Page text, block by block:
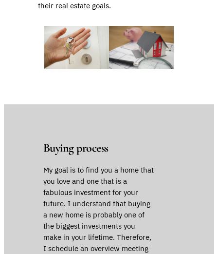
their real estate goals.
Buying process
My goal is to find you a home that
you love and one that is a
fabulous investment for your
future. I understand that buying
a new home is probably one of
the biggest investments you
make in your lifetime. Therefore,
I schedule an overview meeting